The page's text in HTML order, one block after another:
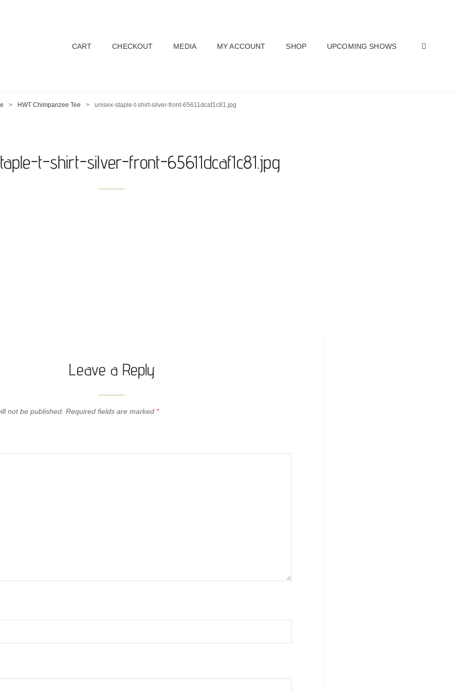
CART CHECKOUT MEDIA MY ACCOUNT SHOP UPCOMING SHOWS
> HWT Chimpanzee Tee > unisex-staple-t-shirt-silver-front-65611dcaf1c81.jpg
t-shirt-silver-front-65611dcaf1c81.jpg
Leave a Reply
not be published. Required fields are marked *